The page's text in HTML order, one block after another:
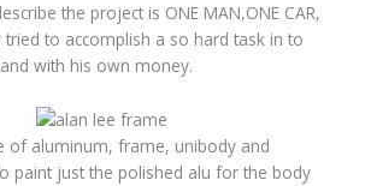
the project is ONE MAN,ONE CAR,
to accomplish a so hard task in to
with his own money.
of aluminum, frame, unibody and
paint just the polished alu for the body